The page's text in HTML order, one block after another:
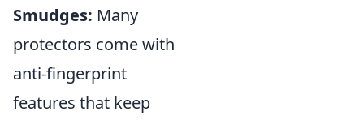
Smudges: Many
protectors come with
anti-fingerprint
features that keep